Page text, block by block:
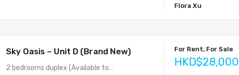
Flora Xu
Sky Oasis – Unit D (Brand New)
2 bedrooms duplex (Available to…
For Rent, For Sale
HKD$28,000